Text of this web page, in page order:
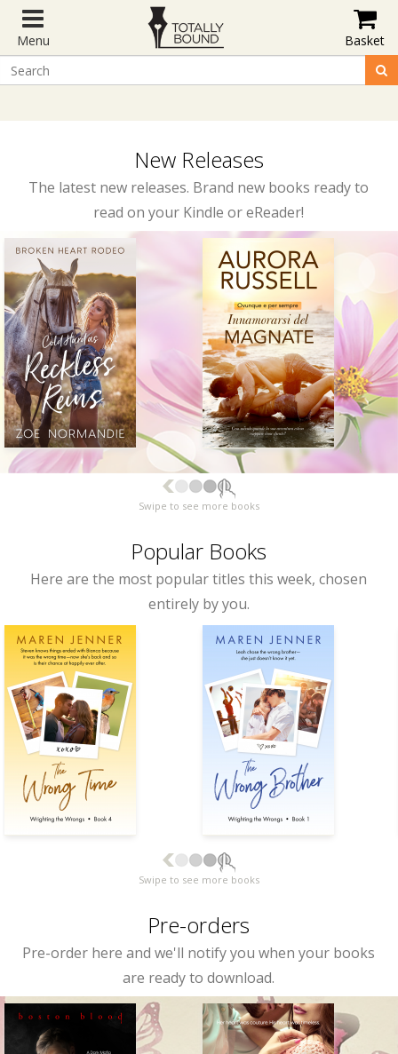
Menu Basket
New Releases
The latest new releases. Brand new books ready to
read on your Kindle or eReader!
Swipe to see more books
Popular Books
Here are the most popular titles this week, chosen
entirely by you.
Swipe to see more books
Pre-orders
Pre-order here and we'll notify you when your books
are ready to download.